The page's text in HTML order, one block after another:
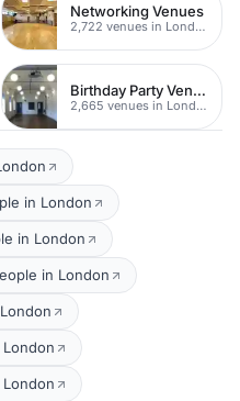
Networking Venues
2,722 venues in London
Birthday Party Venues
2,665 venues in London
in London
in London
in London